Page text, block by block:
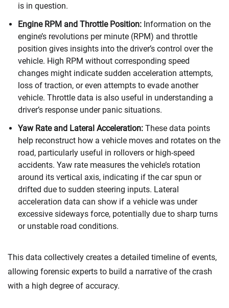
is in question.
Engine RPM and Throttle Position: Information on the
engine’s revolutions per minute (RPM) and throttle
position gives insights into the driver’s control over the
vehicle. High RPM without corresponding speed
changes might indicate sudden acceleration attempts,
loss of traction, or even attempts to evade another
vehicle. Throttle data is also useful in understanding a
driver’s response under panic situations.
Yaw Rate and Lateral Acceleration: These data points
help reconstruct how a vehicle moves and rotates on the
road, particularly useful in rollovers or high-speed
accidents. Yaw rate measures the vehicle’s rotation
around its vertical axis, indicating if the car spun or
drifted due to sudden steering inputs. Lateral
acceleration data can show if a vehicle was under
excessive sideways force, potentially due to sharp turns
or unstable road conditions.
This data collectively creates a detailed timeline of events,
allowing forensic experts to build a narrative of the crash
with a high degree of accuracy.